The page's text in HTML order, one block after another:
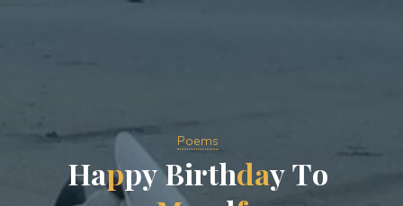
Poems
HappyBirthdayTo